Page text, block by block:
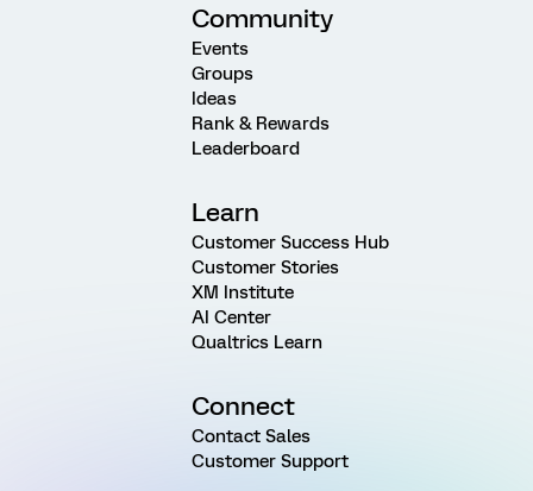
Community
Events
Groups
Ideas
Rank & Rewards
Leaderboard
Learn
Customer Success Hub
Customer Stories
XM Institute
AI Center
Qualtrics Learn
Connect
Contact Sales
Customer Support